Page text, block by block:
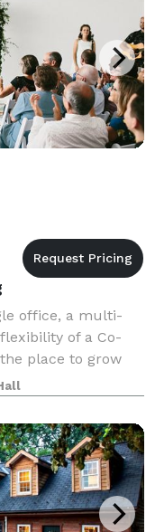
office, a multi-
of a Co-
place to grow
modern, simple,